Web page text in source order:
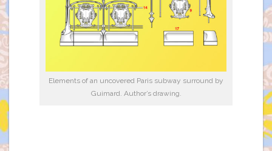
Elements of an uncovered Paris subway surround by
Guimard. Author’s drawing.